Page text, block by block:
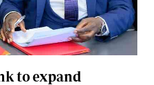
Courier
to expand